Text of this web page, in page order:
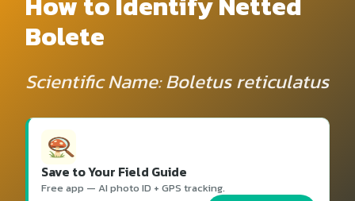
Bolete
Scientific Name: Boletus reticulatus
Save to Your Field Guide
Free app — AI photo ID + GPS tracking.